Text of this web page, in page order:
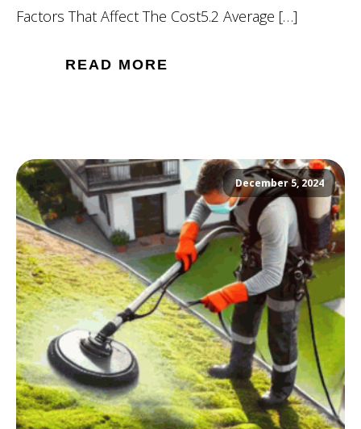
Factors That Affect The Cost5.2 Average […]
READ MORE
December 5, 2024